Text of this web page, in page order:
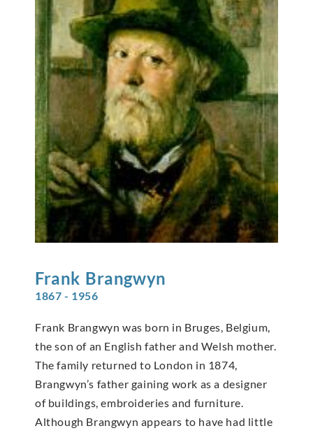
Frank Brangwyn
1867 - 1956
Frank Brangwyn was born in Bruges, Belgium,
the son of an English father and Welsh mother.
The family returned to London in 1874,
Brangwyn’s father gaining work as a designer
of buildings, embroideries and furniture.
Although Brangwyn appears to have had little